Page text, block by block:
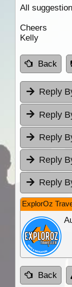
All
Cheers
Kelly
Back
Reply
Reply
Reply
Reply
Reply
ExplorOz
Back